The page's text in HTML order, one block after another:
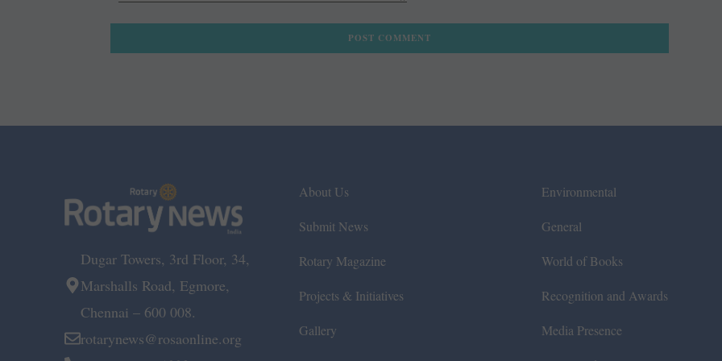
Dugar Towers, 3rd Floor, 34,
Marshalls Road, Egmore,
Chennai – 600 008.
rotarynews@rosaonline.org
About Us
Submit News
Rotary Magazine
Projects & Initiatives
Gallery
Environmental
General
World of Books
Recognition and Awards
Media Presence